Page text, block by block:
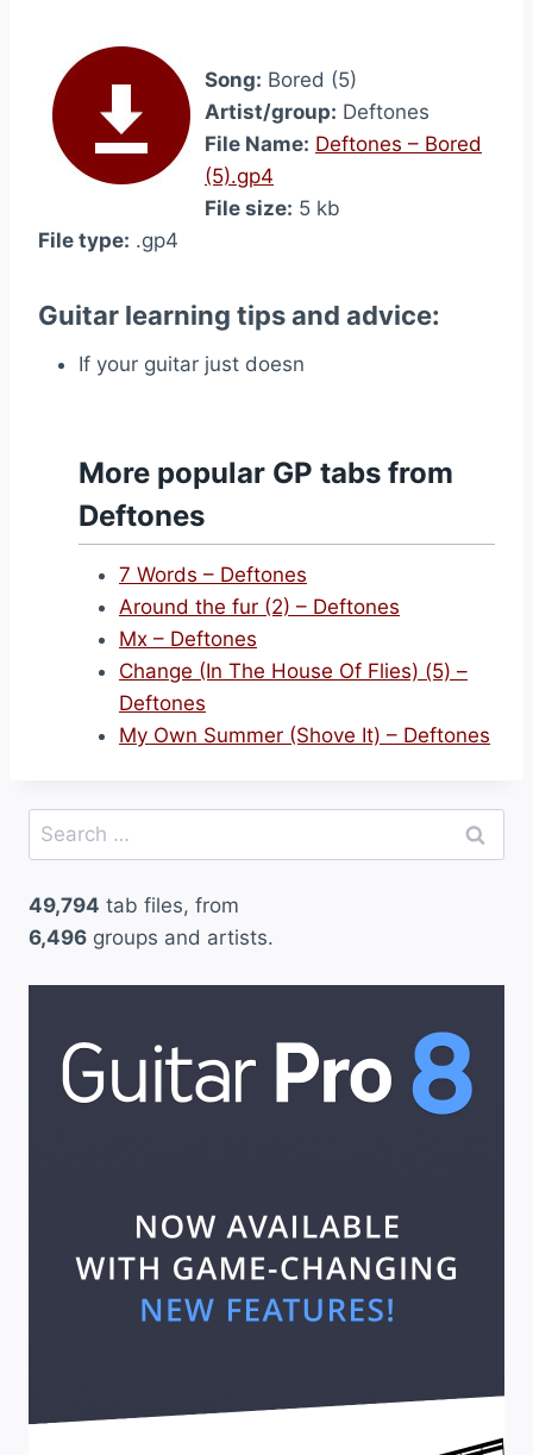
Song: Bored (5)
Artist/group: Deftones
File Name: Deftones – Bored
(5).gp4
File size: 5 kb
File type: .gp4
Guitar learning tips and advice:
If your guitar just doesn
More popular GP tabs from
Deftones
7 Words – Deftones
Around the fur (2) – Deftones
Mx – Deftones
Change (In The House Of Flies) (5) –
Deftones
My Own Summer (Shove It) – Deftones
Search
for:
49,794 tab files, from
6,496 groups and artists.